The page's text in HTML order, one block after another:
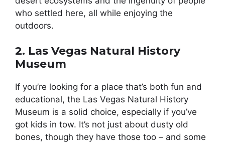
who settled here, all while enjoying the
outdoors.
2. Las Vegas Natural History
Museum
If you’re looking for a place that’s both fun and
educational, the Las Vegas Natural History
Museum is a solid choice, especially if you’ve
got kids in tow. It’s not just about dusty old
bones, though they have those too – and some